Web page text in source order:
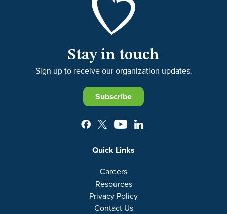
Stay in touch
Sign up to receive our organization updates.
Subscribe
Quick Links
Careers
Resources
Privacy Policy
Contact Us